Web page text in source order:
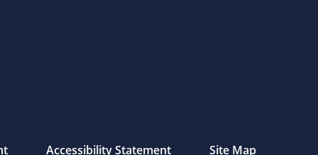
Accessibility Statement Site Map